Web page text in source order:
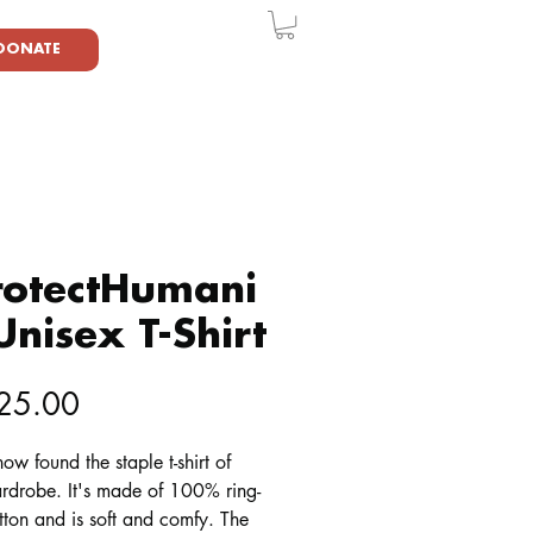
T-Shirt
found the staple t-shirt of
It's made of 100% ring-
and is soft and comfy. The